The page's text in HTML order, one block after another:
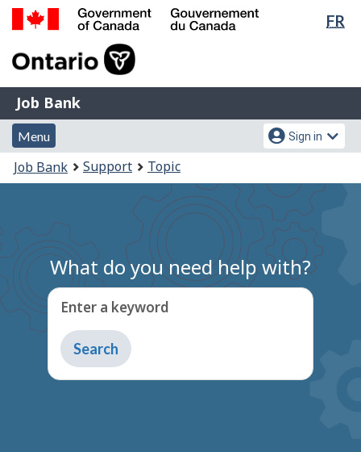
Skip
Switch
FR
of
Gouvernement
du
Canada
Job
Bank
Job Bank
Menu
and
search
Menu
Account
menu
Sign in
You
are
Job Bank Support Topic
What do you need help with?
Enter a keyword
Type
to
get